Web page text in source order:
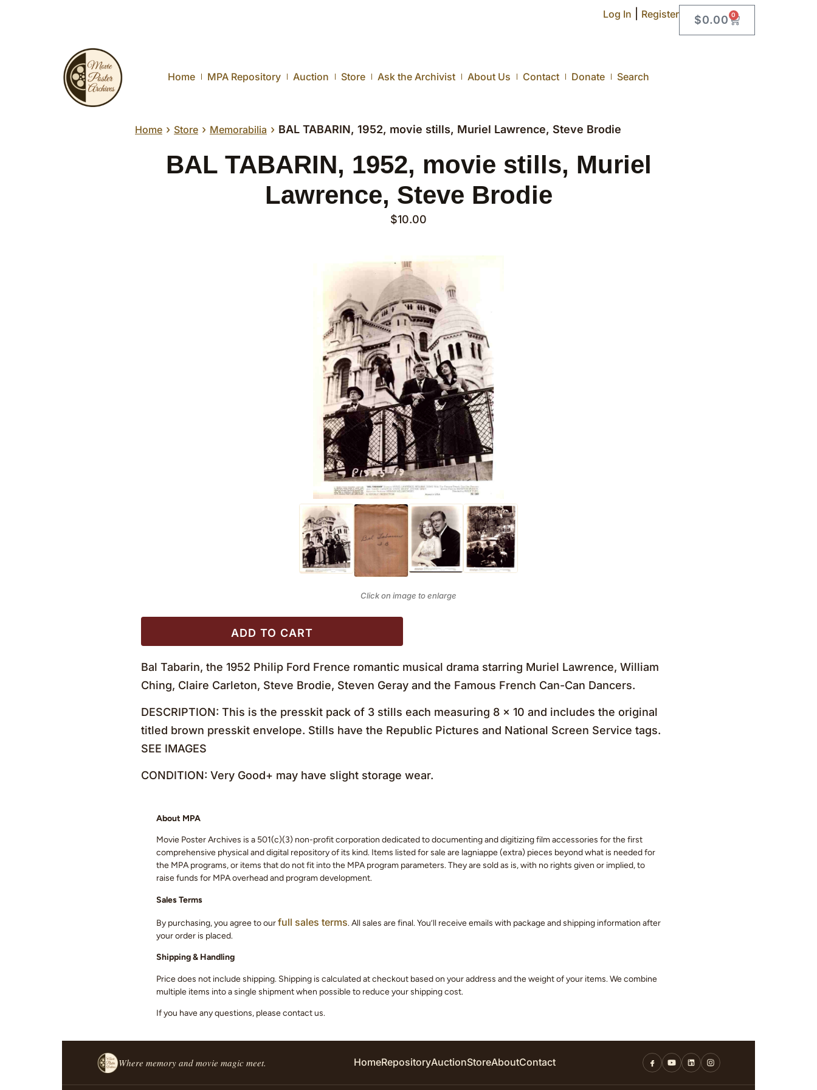
Log In Register $0.00 0
Home MPA Repository Auction Store Ask the Archivist About Us Contact Donate Search
Home › Store › Memorabilia › BAL TABARIN, 1952, movie stills, Muriel Lawrence, Steve Brodie
BAL TABARIN, 1952, movie stills, Muriel
Lawrence, Steve Brodie
$10.00
Click on image to enlarge
ADD TO CART
Bal Tabarin, the 1952 Philip Ford Frence romantic musical drama starring Muriel Lawrence, William
Ching, Claire Carleton, Steve Brodie, Steven Geray and the Famous French Can-Can Dancers.
DESCRIPTION: This is the presskit pack of 3 stills each measuring 8 x 10 and includes the original
titled brown presskit envelope. Stills have the Republic Pictures and National Screen Service tags.
SEE IMAGES
CONDITION: Very Good+ may have slight storage wear.
About MPA
Movie Poster Archives is a 501(c)(3) non-profit corporation dedicated to documenting and digitizing film accessories for the first
comprehensive physical and digital repository of its kind. Items listed for sale are lagniappe (extra) pieces beyond what is needed for
the MPA programs, or items that do not fit into the MPA program parameters. They are sold as is, with no rights given or implied, to
raise funds for MPA overhead and program development.
Sales Terms
By purchasing, you agree to ourfull sales terms. All sales are final. You’ll receive emails with package and shipping information after
your order is placed.
Shipping & Handling
Price does not include shipping. Shipping is calculated at checkout based on your address and the weight of your items. We combine
multiple items into a single shipment when possible to reduce your shipping cost.
If you have any questions, please contact us.
Where memory and movie magic meet. HomeRepositoryAuctionStoreAboutContact